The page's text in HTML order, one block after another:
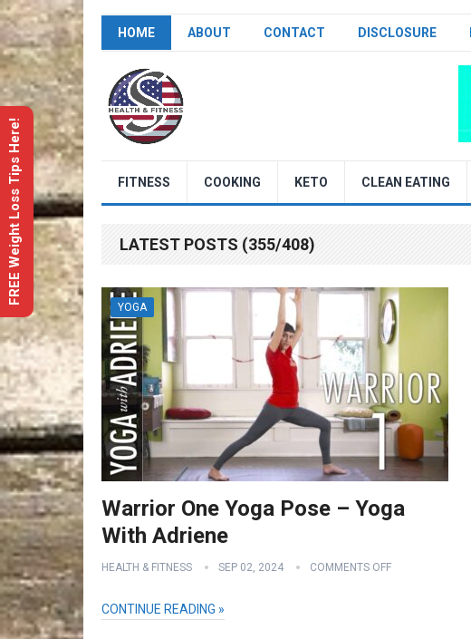
HOME ABOUT CONTACT DISCLOSURE
FITNESS COOKING KETO CLEAN EATING
LATEST POSTS (355/408)
YOGA
Warrior One Yoga Pose – Yoga
With Adriene
HEALTH & FITNESS SEP 02, 2024 COMMENTS OFF
CONTINUE READING »
FREE Weight Loss Tips Here!